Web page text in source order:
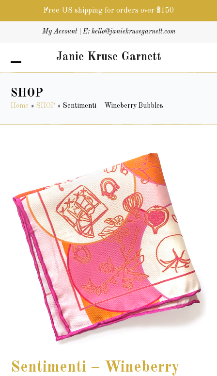
Free US shipping for orders over $150
My Account| E: hello@janiekrusegarnett.com
Janie Kruse Garnett
Open
menu
Close
menu
SHOP
Home »SHOP »Sentimenti – Wineberry Bubbles
Sentimenti – Wineberry